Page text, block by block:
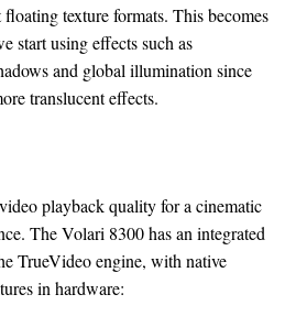
texture formats. This becomes
start using effects such as
and global illumination since
translucent effects.
playback quality for a cinematic
The Volari 8300 has an integrated
TrueVideo engine, with native
in hardware: